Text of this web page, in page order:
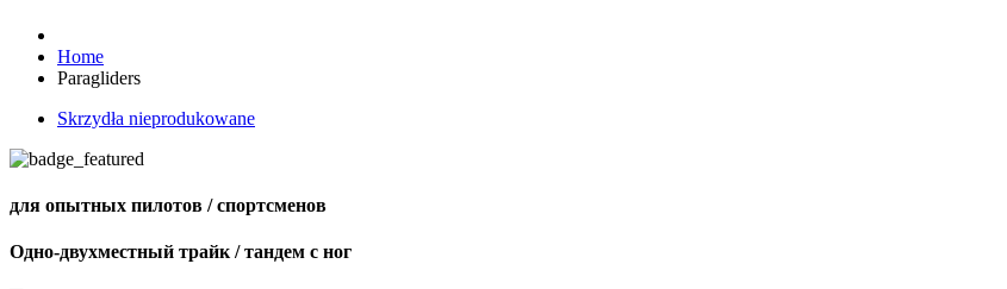
Home
Paragliders
Skrzydła nieprodukowane
для опытных пилотов / спортсменов
Одно-двухместный трайк / тандем с ног